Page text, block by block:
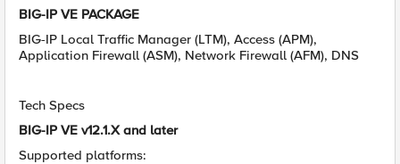
BIG-IP VE PACKAGE
BIG-IP Local Traffic Manager (LTM), Access (APM),
Application Firewall (ASM), Network Firewall (AFM), DNS
Tech Specs
BIG-IP VE v12.1.X and later
Supported platforms: